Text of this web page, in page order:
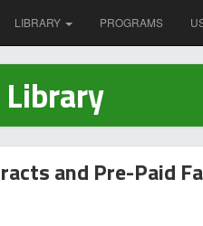
LIBRARY PROGRAMS
Library
and Pre-Paid